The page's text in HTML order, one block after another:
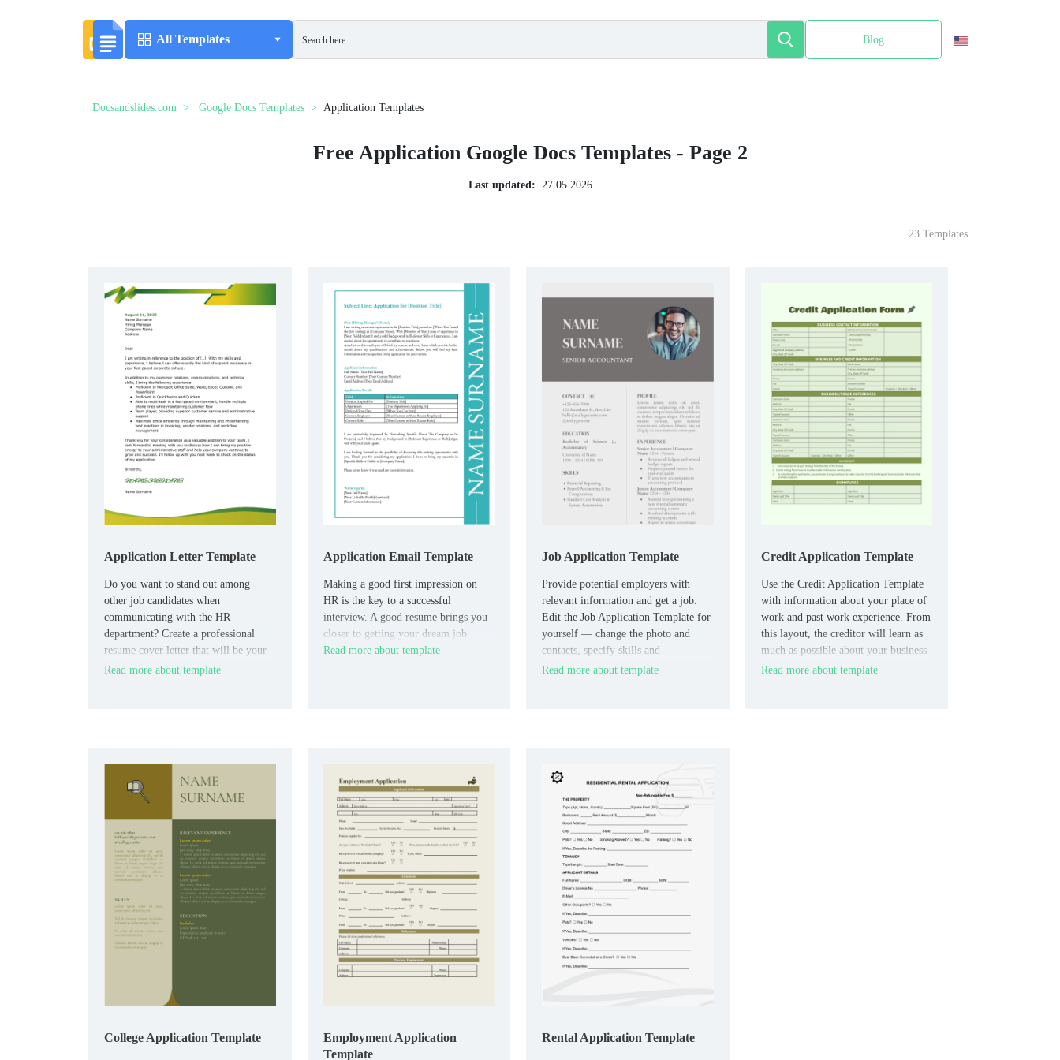
All Templates Blog
Docsandslides.com Google Docs Templates Application Templates
Free Application Google Docs Templates - Page 2
Last updated: 27.05.2026
23 Templates
Application Letter Template
Do you want to stand out among
other job candidates when
communicating with the HR
department? Create a professional
resume cover letter that will be your
best assistant in the job search
Read more about template
Application Email Template
Making a good first impression on
HR is the key to a successful
interview. A good resume brings you
closer to getting your dream job.
Read more about template
Job Application Template
Provide potential employers with
relevant information and get a job.
Edit the Job Application Template for
yourself — change the photo and
contacts, specify skills and
experience.
Read more about template
Credit Application Template
Use the Credit Application Template
with information about your place of
work and past work experience. From
this layout, the creditor will learn as
much as possible about your business
and credit history.
Read more about template
College Application Template
Employment Application
Template
Rental Application Template